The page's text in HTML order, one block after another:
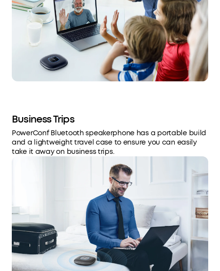
Business Trips
PowerConf Bluetooth speakerphone has a portable build
and a lightweight travel case to ensure you can easily
take it away on business trips.